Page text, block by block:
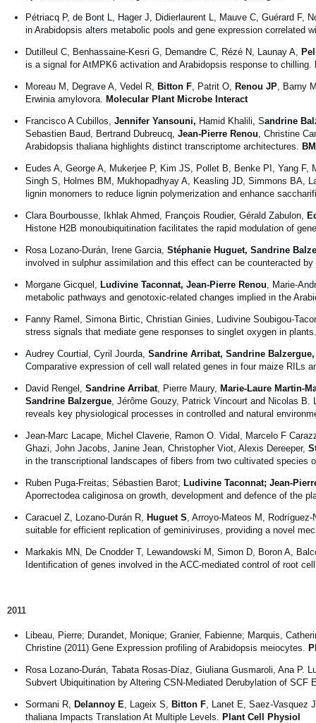
Pétriacq P, de Bont L, Hager J, Didierlaurent L, Mauve C, Guérard F,
in Arabidopsis alters metabolic pools and gene expression
Dutilleul C, Benhassaine-Kesri G, Demandre C, Rézé N, Launay A,
is a signal for AtMPK6 activation and Arabidopsis response to chilling.
Moreau M, Degrave A, Vedel R, Bitton F, Patrit O, Renou JP, Barny
Erwinia amylovora. Molecular Plant Microbe Interact
Francisco A Cubillos, Jennifer Yansouni, Hamid Khalili, Sandrine
Sebastien Baud, Bertrand Dubreucq, Jean-Pierre Renou, Christine
Arabidopsis thaliana highlights distinct transcriptome architectures.
Eudes A, George A, Mukerjee P, Kim JS, Pollet B, Benke PI, Yang
Singh S, Holmes BM, Mukhopadhyay A, Keasling JD, Simmons BA,
lignin monomers to reduce lignin polymerization and enhance
Clara Bourbousse, Ikhlak Ahmed, François Roudier, Gérald Zabulon,
Histone H2B monoubiquitination facilitates the rapid modulation of
Rosa Lozano-Durán, Irene Garcia, Stéphanie Huguet, Sandrine
involved in sulphur assimilation and this effect can be counteracted
Morgane Gicquel, Ludivine Taconnat, Jean-Pierre Renou, Marie-
metabolic pathways and genotoxic-related changes implied in the
Fanny Ramel, Simona Birtic, Christian Ginies, Ludivine Soubigou-
stress signals that mediate gene responses to singlet oxygen in
Audrey Courtial, Cyril Jourda, Sandrine Arribat, Sandrine
Comparative expression of cell wall related genes in four maize RILs
David Rengel, Sandrine Arribat, Pierre Maury, Marie-Laure Martin-
Sandrine Balzergue, Jérôme Gouzy, Patrick Vincourt and Nicolas B.
reveals key physiological processes in controlled and natural
Jean-Marc Lacape, Michel Claverie, Ramon O. Vidal, Marcelo F
Ghazi, John Jacobs, Janine Jean, Christopher Viot, Alexis Dereeper,
in the transcriptional landscapes of fibers from two cultivated species
Ruben Puga-Freitas; Sébastien Barot; Ludivine Taconnat; Jean-
Aporrectodea caliginosa on growth, development and defence of the
Caracuel Z, Lozano-Durán R, Huguet S, Arroyo-Mateos M,
suitable for efficient replication of geminiviruses, providing a novel
Markakis MN, De Cnodder T, Lewandowski M, Simon D, Boron A,
Identification of genes involved in the ACC-mediated control of root
2011
Libeau, Pierre; Durandet, Monique; Granier, Fabienne; Marquis,
Christine (2011) Gene Expression profiling of Arabidopsis meiocytes.
Rosa Lozano-Durán, Tabata Rosas-Díaz, Giuliana Gusmaroli, Ana P.
Subvert Ubiquitination by Altering CSN-Mediated Derubylation of
Sormani R, Delannoy E , Lageix S, Bitton F , Lanet E, Saez-Vasquez
thaliana Impacts Translation At Multiple Levels.
Plant Cell Physiol